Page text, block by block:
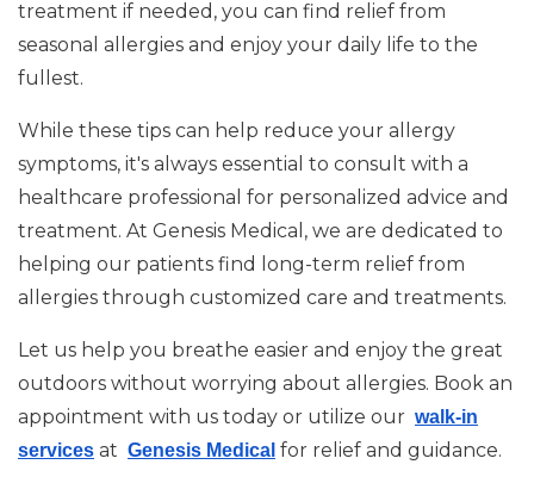
treatment if needed, you can find relief from
seasonal allergies and enjoy your daily life to the
fullest.
While these tips can help reduce your allergy
symptoms, it's always essential to consult with a
healthcare professional for personalized advice and
treatment. At Genesis Medical, we are dedicated to
helping our patients find long-term relief from
allergies through customized care and treatments.
Let us help you breathe easier and enjoy the great
outdoors without worrying about allergies. Book an
appointment with us today or utilize our walk-in
services at Genesis Medical for relief and guidance.